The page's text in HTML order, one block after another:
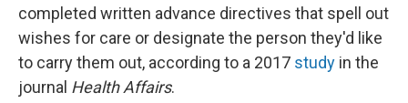
completed written advance directives that spell out
wishes for care or designate the person they'd like
to carry them out, according to a 2017 study in the
journal Health Affairs.